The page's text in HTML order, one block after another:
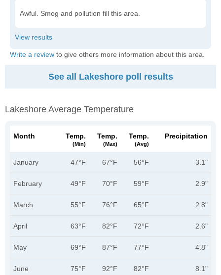
Awful. Smog and pollution fill this area.
Write a review to give others more information about this area.
See all Lakeshore poll results
Lakeshore Average Temperature
Month Temp.
(min)
Temp.
(max)
Temp.
(avg)
Precipitation
January 47°F 67°F 56°F 3.1"
February 49°F 70°F 59°F 2.9"
March 55°F 76°F 65°F 2.8"
April 63°F 82°F 72°F 2.6"
May 69°F 87°F 77°F 4.8"
June 75°F 92°F 82°F 8.1"